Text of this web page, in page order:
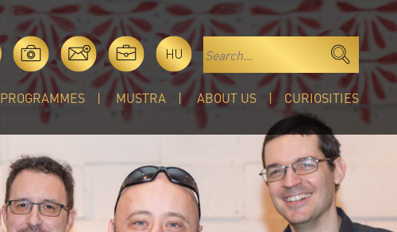
HU
PROGRAMMES MUSTRA ABOUT US CURIOSITIES